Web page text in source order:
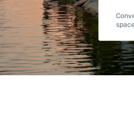
space